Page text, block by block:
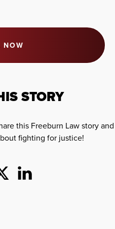
NOW
STORY
this Freeburn Law story and
fighting for justice!